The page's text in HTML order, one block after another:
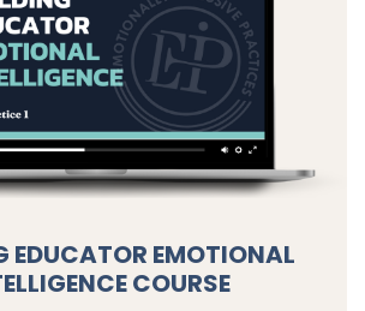
EDUCATOR EMOTIONAL
COURSE